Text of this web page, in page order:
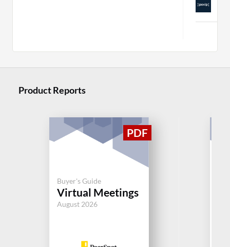
Product Reports
Buyer's Guide
Virtual Meetings
August 2026